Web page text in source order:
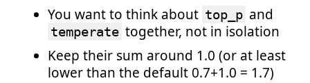
You want to think about top_p and
temperate together, not in isolation
Keep their sum around 1.0 (or at least
lower than the default 0.7+1.0 = 1.7)